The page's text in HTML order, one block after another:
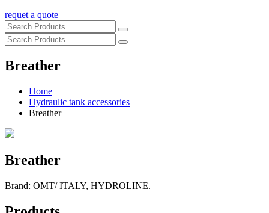
requet a quote
Breather
Home
Hydraulic tank accessories
Breather
Breather
Brand: OMT/ ITALY, HYDROLINE.